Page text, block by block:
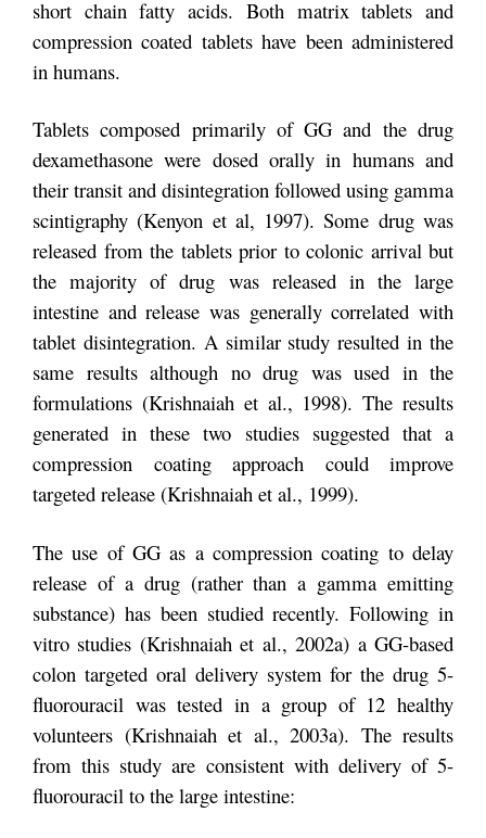
short chain fatty acids. Both matrix tablets and
compression coated tablets have been administered
in humans.
Tablets composed primarily of GG and the drug
dexamethasone were dosed orally in humans and
their transit and disintegration followed using gamma
scintigraphy (Kenyon et al, 1997). Some drug was
released from the tablets prior to colonic arrival but
the majority of drug was released in the large
intestine and release was generally correlated with
tablet disintegration. A similar study resulted in the
same results although no drug was used in the
formulations (Krishnaiah et al., 1998). The results
generated in these two studies suggested that a
compression coating approach could improve
targeted release (Krishnaiah et al., 1999).
The use of GG as a compression coating to delay
release of a drug (rather than a gamma emitting
substance) has been studied recently. Following in
vitro studies (Krishnaiah et al., 2002a) a GG-based
colon targeted oral delivery system for the drug 5-
fluorouracil was tested in a group of 12 healthy
volunteers (Krishnaiah et al., 2003a). The results
from this study are consistent with delivery of 5-
fluorouracil to the large intestine: